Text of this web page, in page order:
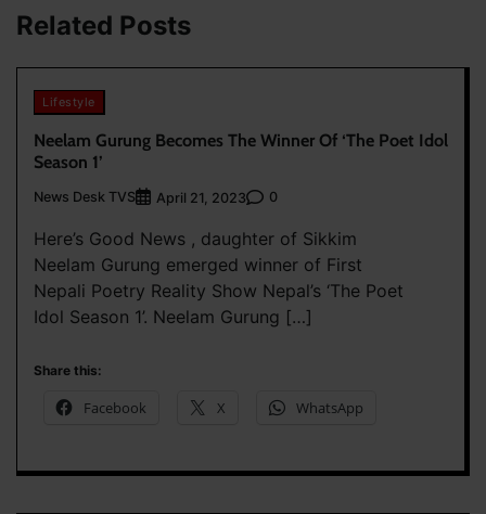
Related Posts
Lifestyle
Neelam Gurung Becomes The Winner Of ‘The Poet Idol
Season 1’
News Desk TVS April 21, 2023 0
Here’s Good News , daughter of Sikkim
Neelam Gurung emerged winner of First
Nepali Poetry Reality Show Nepal’s ‘The Poet
Idol Season 1’. Neelam Gurung […]
Share this:
Facebook X WhatsApp